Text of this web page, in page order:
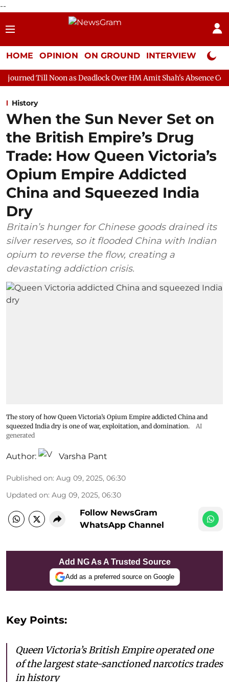
--
HOME OPINION ON GROUND INTERVIEW Neta
as Deadlock Over HM Amit Shah's Absence Continues
History
When the Sun Never Set on
the British Empire’s Drug
Trade: How Queen Victoria’s
Opium Empire Addicted
China and Squeezed India
Dry
Britain’s hunger for Chinese goods drained its
silver reserves, so it flooded China with Indian
opium to reverse the flow, creating a
devastating addiction crisis.
The story of how Queen Victoria’s Opium Empire addicted China and
squeezed India dry is one of war, exploitation, and domination.
AI
generated
Author: Varsha Pant
Published on: Aug 09, 2025, 06:30
Updated on: Aug 09, 2025, 06:30
Follow NewsGram
WhatsApp Channel
Add NG As A Trusted Source
Add as a preferred source on Google
Key Points:
Queen Victoria’s British Empire operated one
of the largest state-sanctioned narcotics trades
in history